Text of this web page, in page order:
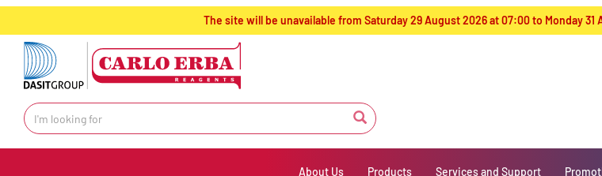
text.skipToContent
text.skipToNavigation
The site will be unavailable from Saturday 29 August 2026 at 07:00 to Monday
About Us Products Services and Support